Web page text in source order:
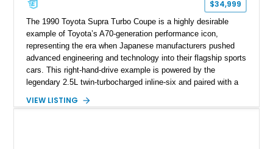
$34,999
The 1990 Toyota Supra Turbo Coupe is a highly desirable
example of Toyota’s A70-generation performance icon,
representing the era when Japanese manufacturers pushed
advanced engineering and technology into their flagship sports
cars. This right-hand-drive example is powered by the
legendary 2.5L twin-turbocharged inline-six and paired with a
experience that has made the JZA70 Supra increasingly
VIEW LISTING